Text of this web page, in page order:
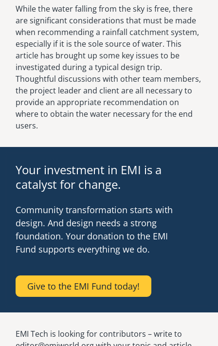
While the water falling from the sky is free, there
are significant considerations that must be made
when recommending a rainfall catchment system,
especially if it is the sole source of water. This
article has brought up some key issues to be
investigated during a typical design trip.
Thoughtful discussions with other team members,
the project leader and client are all necessary to
provide an appropriate recommendation on
where to obtain the water necessary for the end
users.
Your investment in EMI is a
catalyst for change.
Community transformation starts with
design. And design needs a strong
foundation. Your donation to the EMI
Fund supports everything we do.
Give to the EMI Fund today!
EMI Tech is looking for contributors – write to